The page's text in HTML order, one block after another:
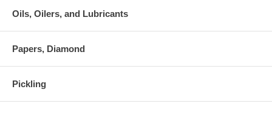
Oils, Oilers, and Lubricants
Papers, Diamond
Pickling